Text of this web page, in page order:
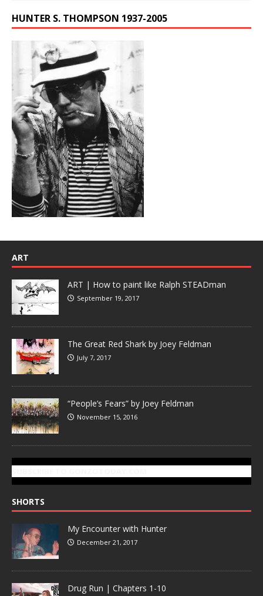
HUNTER S. THOMPSON 1937-2005
ART
ART | How to paint like Ralph STEADman
September 19, 2017
The Great Red Shark by Joey Feldman
July 7, 2017
“People’s Fears” by Joey Feldman
November 15, 2016
SHORTS
My Encounter with Hunter
December 21, 2017
Drug Run | Chapters 1-10